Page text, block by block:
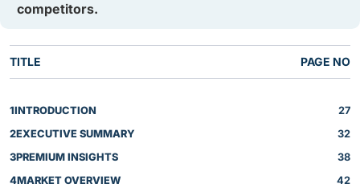
competitors.
TITLE PAGE NO
1INTRODUCTION
27
2EXECUTIVE SUMMARY
32
3PREMIUM INSIGHTS
38
4MARKET OVERVIEW 42